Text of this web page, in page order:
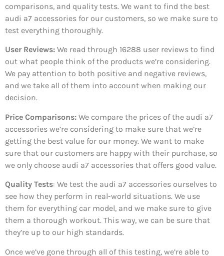
comparisons, and quality tests. We want to find the best
audi a7 accessories for our customers, so we make sure to
test everything thoroughly.
User Reviews: We read through 16288 user reviews to find
out what people think of the products we’re considering.
We pay attention to both positive and negative reviews,
and we take all of them into account when making our
decision.
Price Comparisons: We compare the prices of the audi a7
accessories we’re considering to make sure that we’re
getting the best value for our money. We want to make
sure that our customers are happy with their purchase, so
we only choose audi a7 accessories that offers good value.
Quality Tests: We test the audi a7 accessories ourselves to
see how they perform in real-world situations. We use
them for everything car model, and we make sure to give
them a thorough workout. This way, we can be sure that
they’re up to our high standards.
Once we’ve gone through all of this testing, we’re able to